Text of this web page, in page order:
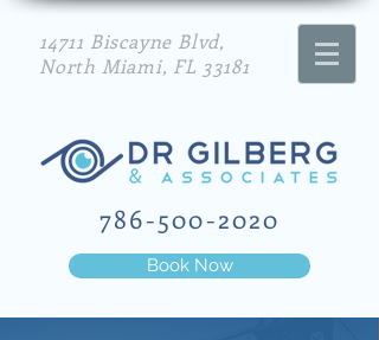
Book Now
14711 Biscayne Blvd,
North Miami, FL 33181
786-500-2020